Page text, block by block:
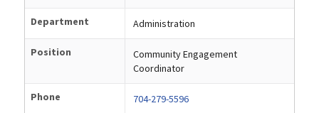
Department Administration
Position
Community Engagement
Coordinator
Phone 704-279-5596